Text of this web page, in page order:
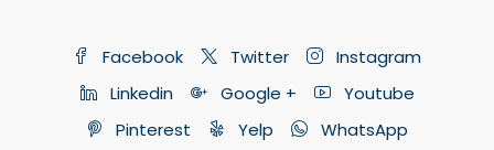
Facebook Twitter
Instagram
Linkedin
Google +
Youtube
Pinterest
Yelp WhatsApp